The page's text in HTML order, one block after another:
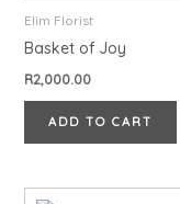
Elim Florist
Basket of Joy
R2,000.00
ADD TO CART